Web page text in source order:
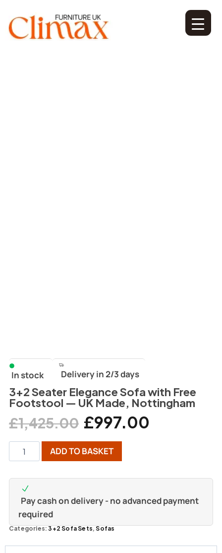
In stock Delivery in 2/3 days
3+2 Seater Elegance Sofa with Free
Footstool — UK Made, Nottingham
£1,425.00 £997.00
ADD TO BASKET
Pay cash on delivery - no advanced payment
required
Categories:3+2 Sofa Sets,Sofas